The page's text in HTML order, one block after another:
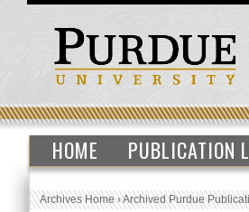
HOME PUBLICATION
Archives Home›Archived Purdue